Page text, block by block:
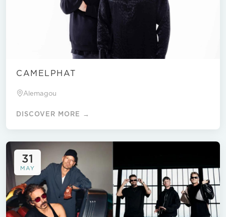
CAMELPHAT
Alemagou
DISCOVER MORE →
31
MAY